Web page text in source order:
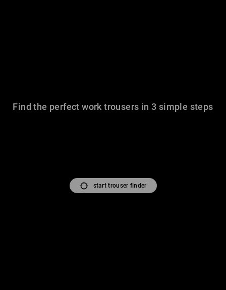
Find the perfect work trousers in 3 simple steps
start trouser finder